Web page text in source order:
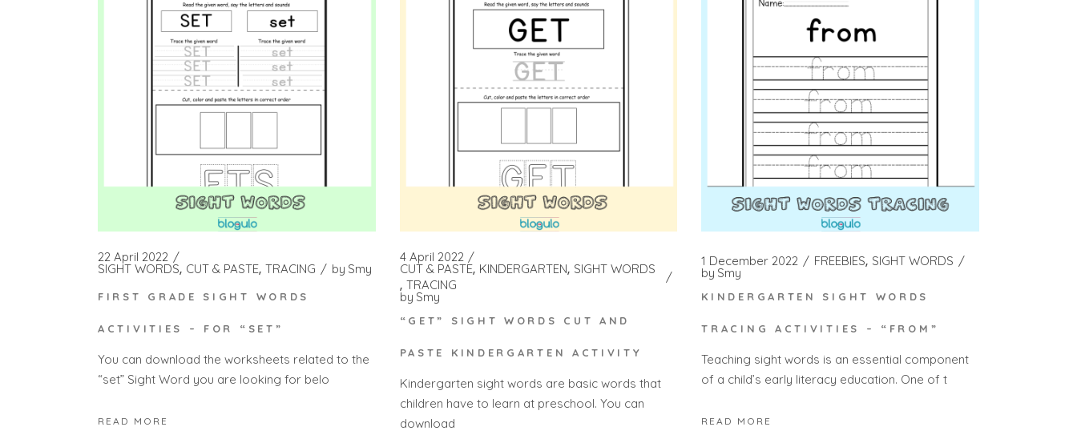
22 April 2022
SIGHT WORDS CUT & PASTE TRACING by Smy
FIRST GRADE SIGHT WORDS
ACTIVITIES – FOR “SET”
You can download the worksheets related to the
“set” Sight Word you are looking for belo
READ MORE
4 April 2022
CUT & PASTE KINDERGARTEN SIGHT WORDS
TRACING
by Smy
“GET” SIGHT WORDS CUT AND
PASTE KINDERGARTEN ACTIVITY
Kindergarten sight words are basic words that
children have to learn at preschool. You can
download
1 December 2022 FREEBIES SIGHT WORDS
by Smy
KINDERGARTEN SIGHT WORDS
TRACING ACTIVITIES – “FROM”
Teaching sight words is an essential component
of a child’s early literacy education. One of t
READ MORE